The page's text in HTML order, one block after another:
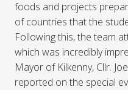
foods and projects
of countries that the
Following this, the team
which was incredibly
Mayor of Kilkenny, Cllr.
reported on the special